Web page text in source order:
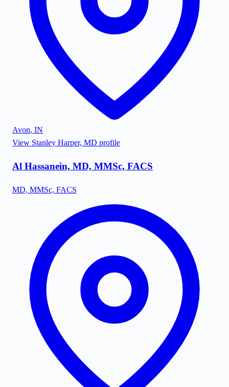
Avon, IN
View Stanley Harper, MD profile
Al Hassanein, MD, MMSc, FACS
MD, MMSc, FACS